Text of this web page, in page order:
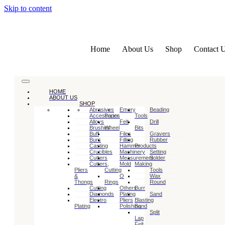
Skip to content
Home About Us Shop Contact
HOME
ABOUT US
SHOP
Abrasives
Accessories
Alloys
Brushes
Buff
Burs
Casting
Crucibles
Cutters
Cutters,
Pliers
&
Thongs
Cutting
Diamonds
Electro
Plating
Emery
Paper
Felt
Wheel
Files
Filling
Hammer
Machinery
Measurement
Mold
Cutting
O
Rings
Others
Plating
Pliers
Polishing
Beading
Tools
Drill
Bits
Gravers
Rubber
Products
Setting
Solder
Making
Tools
Wax
Round
Burr
Sand
Blasting
Sand
Split
Lap